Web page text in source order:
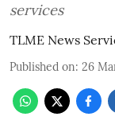
services
TLME News
Published on: 26